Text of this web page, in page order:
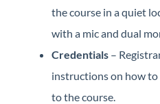
the course in a quiet
with a mic and dual
Credentials –
instructions on how
to the course.